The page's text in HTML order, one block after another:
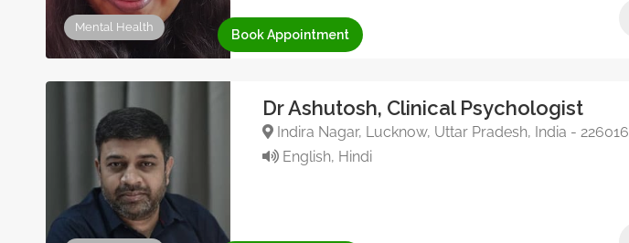
Mental Health
Book Appointment
Dr Ashutosh, Clinical Psychologist
Indira Nagar, Lucknow, Uttar Pradesh, India - 226016
English, Hindi